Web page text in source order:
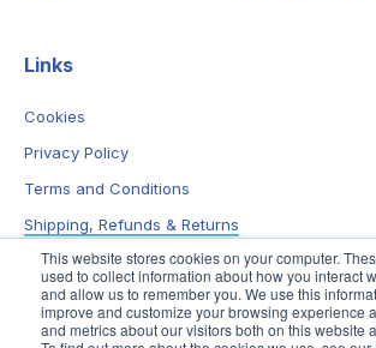
This website stores cookies on your computer.
used to collect information about how you interact
and allow us to remember you. We use this
improve and customize your browsing experience
and metrics about our visitors both on this website
Links
Cookies
Privacy Policy
Terms and Conditions
Shipping, Refunds & Returns